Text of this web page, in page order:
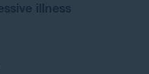
illness